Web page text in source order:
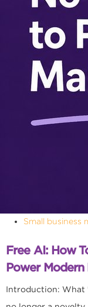
Small business
Free AI: How
Power
Introduction: What